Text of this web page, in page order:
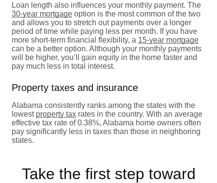
Loan length also influences your monthly payment. The
30-year mortgage option is the most common of the two
and allows you to stretch out payments over a longer
period of time while paying less per month. If you have
more short-term financial flexibility, a 15-year mortgage
can be a better option. Although your monthly payments
will be higher, you’ll gain equity in the home faster and
pay much less in total interest.
Property taxes and insurance
Alabama consistently ranks among the states with the
lowest property tax rates in the country. With an average
effective tax rate of 0.38%, Alabama home owners often
pay significantly less in taxes than those in neighboring
states.
Take the first step toward